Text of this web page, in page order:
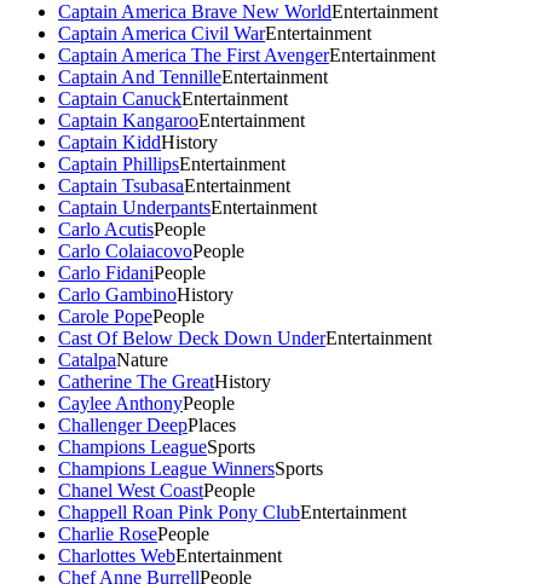
Captain America Brave New WorldEntertainment
Captain America Civil WarEntertainment
Captain America The First AvengerEntertainment
Captain And TennilleEntertainment
Captain CanuckEntertainment
Captain KangarooEntertainment
Captain KiddHistory
Captain PhillipsEntertainment
Captain TsubasaEntertainment
Captain UnderpantsEntertainment
Carlo AcutisPeople
Carlo ColaiacovoPeople
Carlo FidaniPeople
Carlo GambinoHistory
Carole PopePeople
Cast Of Below Deck Down UnderEntertainment
CatalpaNature
Catherine The GreatHistory
Caylee AnthonyPeople
Challenger DeepPlaces
Champions LeagueSports
Champions League WinnersSports
Chanel West CoastPeople
Chappell Roan Pink Pony ClubEntertainment
Charlie RosePeople
Charlottes WebEntertainment
Chef Anne BurrellPeople